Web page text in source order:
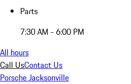
Parts
7:30 AM - 6:00 PM
All hours
Call UsContact Us
Porsche Jacksonville